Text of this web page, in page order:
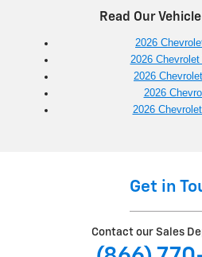
Read Our
2026
2026
2026
2026
2026
Get in
Contact our Sales